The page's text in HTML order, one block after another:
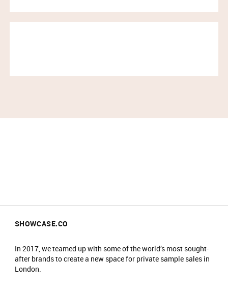
30 minutes before your time slot ends.​
Prams are not allowed on the shop floor.​
SHOWCASE.CO
In 2017, we teamed up with some of the world’s most sought-
after brands to create a new space for private sample sales in
London.